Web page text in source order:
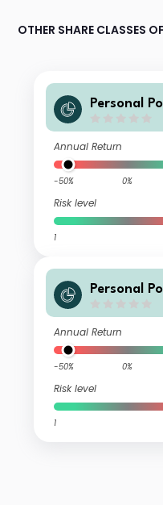
OTHER SHARE CLASSES
Personal
Annual Return
-50% 0%
Risk level
1
Personal
Annual Return
-50% 0%
Risk level
1